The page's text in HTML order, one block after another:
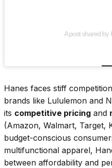
A post shared by
Hanes faces stiff
brands like Lululemon and
its competitive pricing and
(Amazon, Walmart, Target,
budget-conscious
multifunctional apparel,
between affordability and